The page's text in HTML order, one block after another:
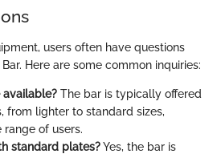
users often have questions
Here are some common inquiries:
The bar is typically offered
from lighter to standard sizes,
of users.
standard plates?Yes, the bar is